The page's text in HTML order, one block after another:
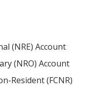
(NRE) Account
(NRO) Account
Resident (FCNR)